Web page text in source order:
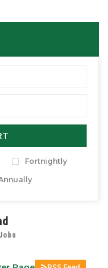
Fortnightly